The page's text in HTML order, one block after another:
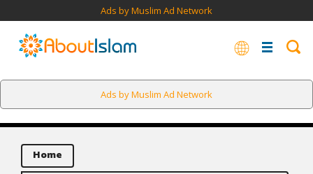
Ads by Muslim Ad Network
Ads by Muslim Ad Network
Home